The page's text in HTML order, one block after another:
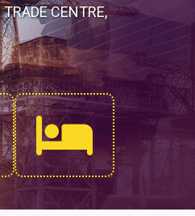
CENTRE,